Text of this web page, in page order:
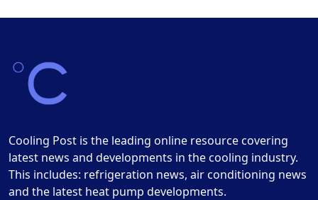
Cooling Post is the leading online resource covering
latest news and developments in the cooling industry.
This includes: refrigeration news, air conditioning news
and the latest heat pump developments.